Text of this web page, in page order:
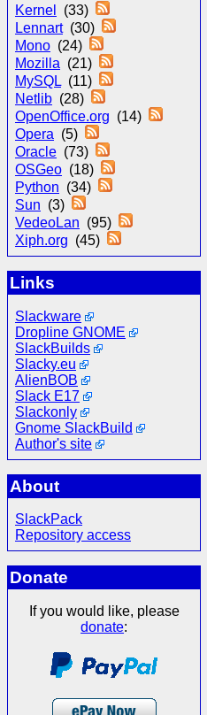
Kernel
(33)
Lennart(30)
Mono (24)
Mozilla (21)
MySQL (11)
Netlib (28)
OpenOffice.org (14)
Opera (5)
Oracle (73)
OSGeo (18)
Python (34)
Sun (3)
VedeoLan (95)
Xiph.org (45)
Links
Slackware
Dropline GNOME
SlackBuilds
Slacky.eu
AlienBOB
Slack E17
Slackonly
Gnome SlackBuild
Author's site
About
SlackPack
Repository access
Donate
If you would like, please
donate: